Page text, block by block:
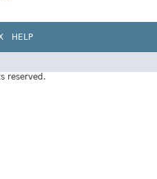
HELP
reserved.